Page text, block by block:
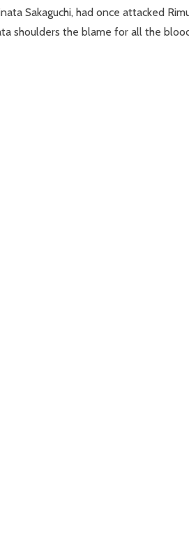
Sakaguchi, had once attacked
shoulders the blame for all the